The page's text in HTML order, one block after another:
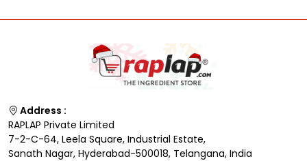
Address :
RAPLAP Private Limited
7-2-C-64, Leela Square, Industrial Estate,
Sanath Nagar, Hyderabad-500018, Telangana, India